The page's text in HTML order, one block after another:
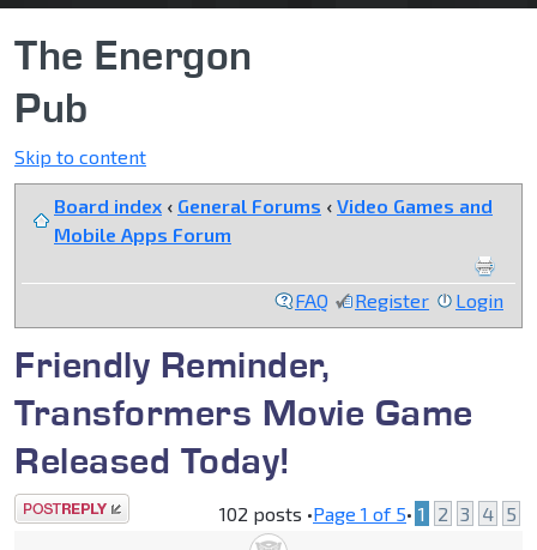
The Energon
Pub
Skip to content
Board index ‹ General Forums ‹ Video Games and
Mobile Apps Forum
FAQ Register Login
Friendly Reminder,
Transformers Movie Game
Released Today!
Post a reply 102 posts •Page 1 of 5• 1 2 3 4 5